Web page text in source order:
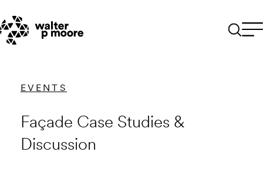
content
EVENTS
Façade Case Studies &
Discussion